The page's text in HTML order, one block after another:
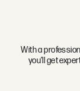
With a
you’ll get